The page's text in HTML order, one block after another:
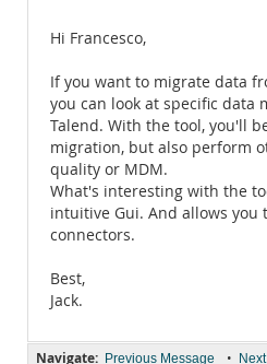
Hi Francesco,
If you want to migrate data
you can look at specific data
Talend. With the tool, you'll
migration, but also perform
quality or MDM.
What's interesting with the
intuitive Gui. And allows you
connectors.
Best,
Jack.
Navigate: Previous Message •